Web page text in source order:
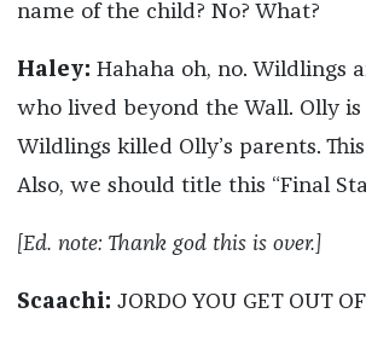
name of the child? No? What?
Haley: Hahaha oh, no. Wildlings
who lived beyond the Wall. Olly
Wildlings killed Olly’s parents.
Also, we should title this “Final
[Ed. note: Thank god this is over.]
Scaachi: JORDO YOU GET OUT